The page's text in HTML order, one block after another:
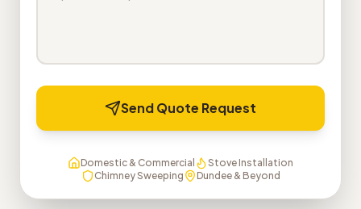
Send Quote Request
Domestic & Commercial
Stove Installation
Chimney Sweeping
Dundee & Beyond